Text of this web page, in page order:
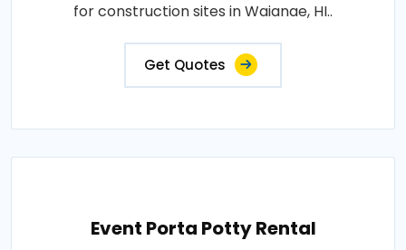
for construction sites in Waianae, HI..
Get Quotes
Event Porta Potty Rental